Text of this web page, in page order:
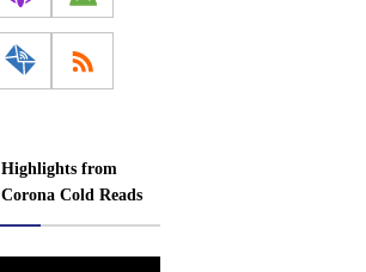
Highlights from
Corona Cold Reads